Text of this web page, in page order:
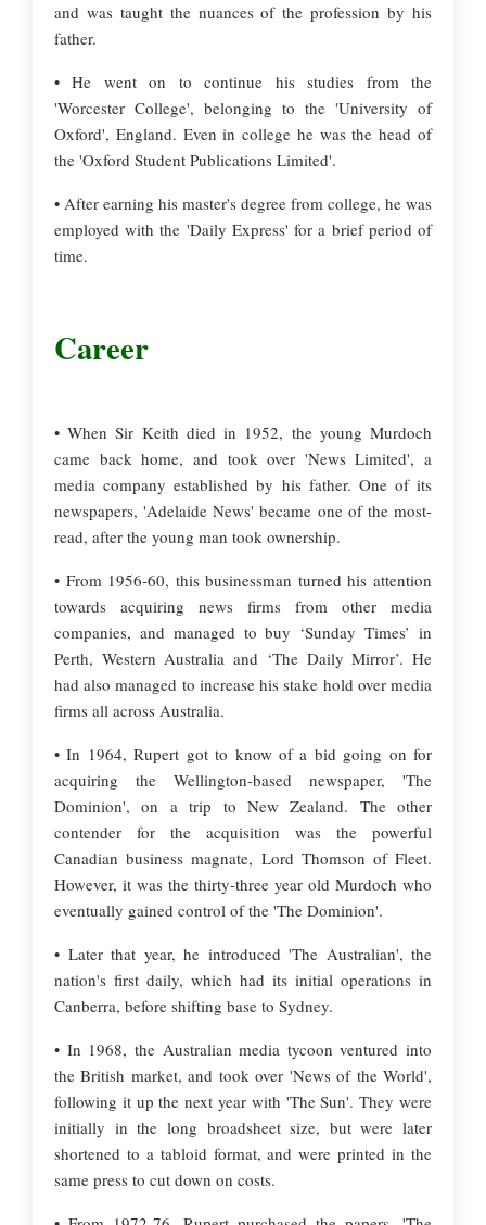
and was taught the nuances of the profession by his
father.
• He went on to continue his studies from the
'Worcester College', belonging to the 'University of
Oxford', England. Even in college he was the head of
the 'Oxford Student Publications Limited'.
• After earning his master's degree from college, he was
employed with the 'Daily Express' for a brief period of
time.
Career
• When Sir Keith died in 1952, the young Murdoch
came back home, and took over 'News Limited', a
media company established by his father. One of its
newspapers, 'Adelaide News' became one of the most-
read, after the young man took ownership.
• From 1956-60, this businessman turned his attention
towards acquiring news firms from other media
companies, and managed to buy ‘Sunday Times’ in
Perth, Western Australia and ‘The Daily Mirror’. He
had also managed to increase his stake hold over media
firms all across Australia.
• In 1964, Rupert got to know of a bid going on for
acquiring the Wellington-based newspaper, 'The
Dominion', on a trip to New Zealand. The other
contender for the acquisition was the powerful
Canadian business magnate, Lord Thomson of Fleet.
However, it was the thirty-three year old Murdoch who
eventually gained control of the 'The Dominion'.
• Later that year, he introduced 'The Australian', the
nation's first daily, which had its initial operations in
Canberra, before shifting base to Sydney.
• In 1968, the Australian media tycoon ventured into
the British market, and took over 'News of the World',
following it up the next year with 'The Sun'. They were
initially in the long broadsheet size, but were later
shortened to a tabloid format, and were printed in the
same press to cut down on costs.